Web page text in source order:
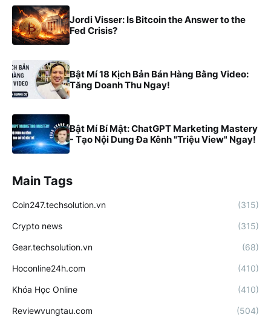
Jordi Visser: Is Bitcoin the Answer to the
Fed Crisis?
Bật Mí 18 Kịch Bản Bán Hàng Bằng Video:
Tăng Doanh Thu Ngay!
Bật Mí Bí Mật: ChatGPT Marketing Mastery
- Tạo Nội Dung Đa Kênh "Triệu View" Ngay!
Main Tags
Coin247.techsolution.vn (315)
Crypto news (315)
Gear.techsolution.vn (68)
Hoconline24h.com (410)
Khóa Học Online (410)
Reviewvungtau.com (504)